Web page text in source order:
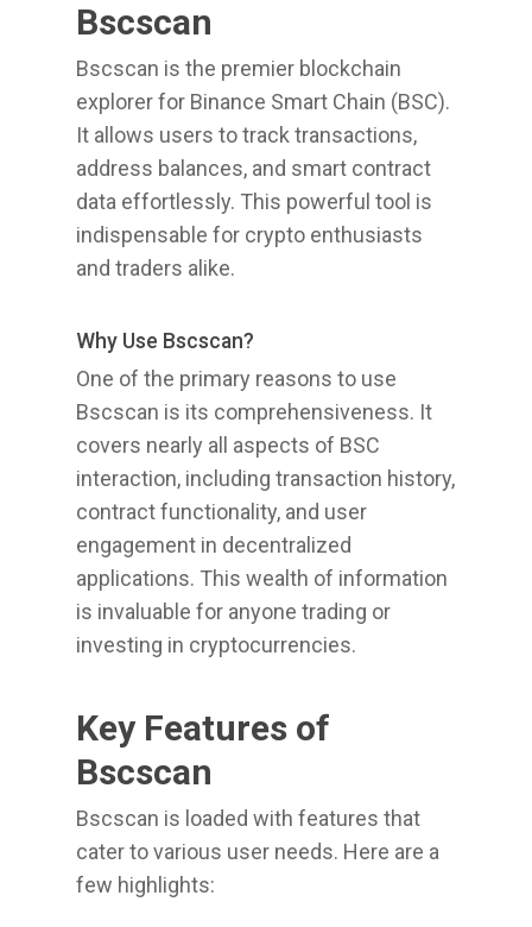
Bscscan
Bscscan is the premier blockchain
explorer for Binance Smart Chain (BSC).
It allows users to track transactions,
address balances, and smart contract
data effortlessly. This powerful tool is
indispensable for crypto enthusiasts
and traders alike.
Why Use Bscscan?
One of the primary reasons to use
Bscscan is its comprehensiveness. It
covers nearly all aspects of BSC
interaction, including transaction history,
contract functionality, and user
engagement in decentralized
applications. This wealth of information
is invaluable for anyone trading or
investing in cryptocurrencies.
Key Features of
Bscscan
Bscscan is loaded with features that
cater to various user needs. Here are a
few highlights: